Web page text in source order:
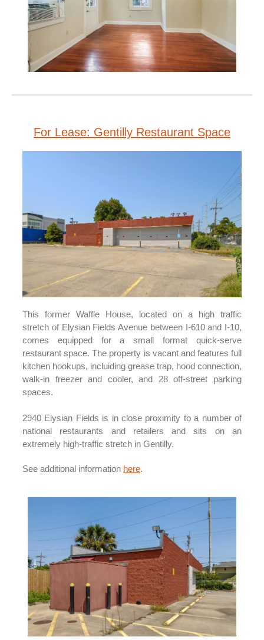
For Lease: Gentilly Restaurant Space
This former Waffle House, located on a high traffic
stretch of Elysian Fields Avenue between I-610 and I-10,
comes equipped for a small format quick-serve
restaurant space. The property is vacant and features full
kitchen hookups, incluiding grease trap, hood connection,
walk-in freezer and cooler, and 28 off-street parking
spaces.
2940 Elysian Fields is in close proximity to a number of
national restaurants and retailers and sits on an
extremely high-traffic stretch in Gentilly.
See additional information here.